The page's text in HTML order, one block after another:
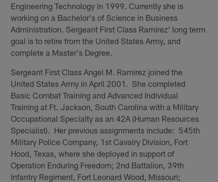
Engineering Technology in 1999. Currently she is
working on a Bachelor's of Science in Business
Administration. Sergeant First Class Ramirez' long term
goal is to retire from the United States Army, and
complete a Master's Degree.
Sergeant First Class Angel M. Ramirez joined the
United States Army in April 2001. She completed
Basic Combat Training and Advanced Individual
Training at Ft. Jackson, South Carolina with a Military
Occupational Specialty as an 42A (Human Resources
Specialist). Her previous assignments include: 545th
Military Police Company, 1st Cavalry Division, Fort
Hood, Texas, where she deployed in support of
Operation Enduring Freedom; 2nd Battalion, 39th
Infantry Regiment, Fort Leonard Wood, Missouri;